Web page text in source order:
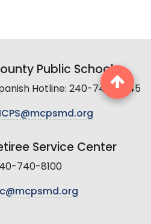
Public Schools
Hotline: 240-740-2845
Service Center
740-8100